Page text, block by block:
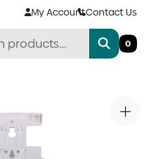
My AccountContact Us
0